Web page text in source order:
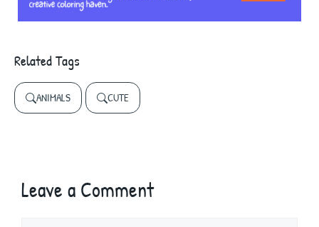
Related Tags
ANIMALS CUTE
Leave a Comment